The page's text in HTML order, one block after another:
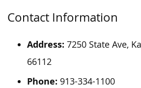
Contact Information
Address: 7250 State Ave,
66112
Phone: 913-334-1100